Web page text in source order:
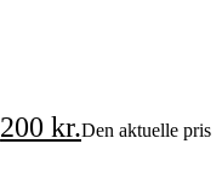
200 kr.Den aktuelle pris